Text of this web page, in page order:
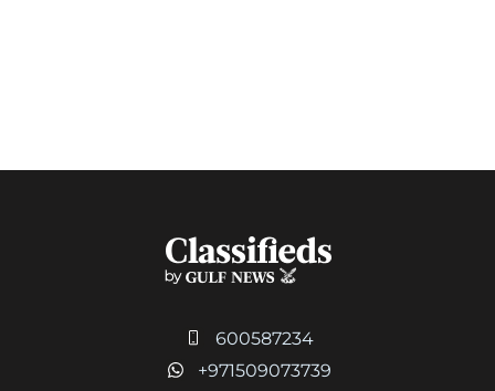
600587234
+971509073739